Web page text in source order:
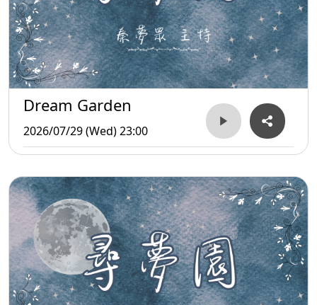
Dream Garden
2026/07/29 (Wed) 23:00